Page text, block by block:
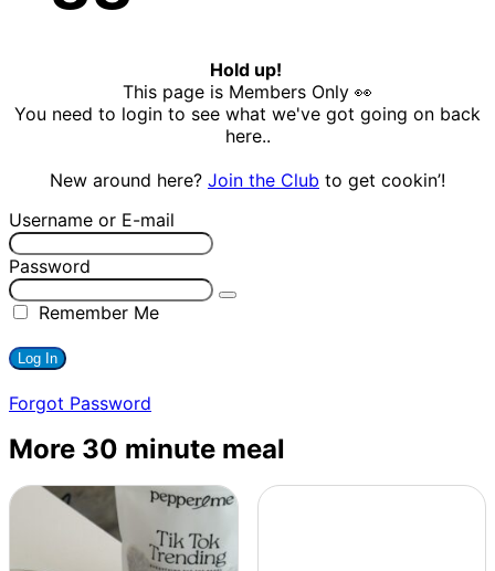
Hold up!
This page is Members Only 👀
You need to login to see what we've got going on back
here..
New around here? Join the Club to get cookin’!
Username or E-mail
Password
Remember Me
Forgot Password
More 30 minute meal